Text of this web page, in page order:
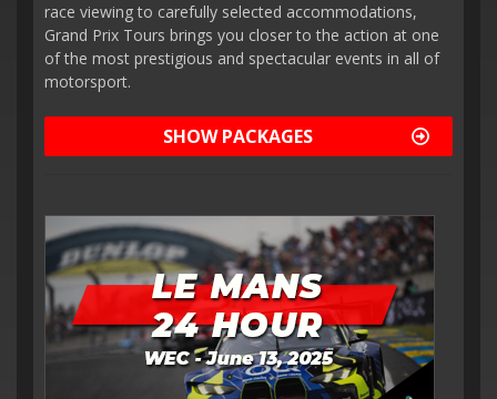
race viewing to carefully selected accommodations,
Grand Prix Tours brings you closer to the action at one
of the most prestigious and spectacular events in all of
motorsport.
SHOW PACKAGES